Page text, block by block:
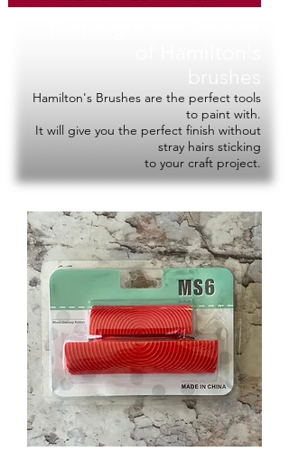
Hamilton's Brushes are the perfect tools
to paint with.
It will give you the perfect finish without
stray hairs sticking
to your craft project.